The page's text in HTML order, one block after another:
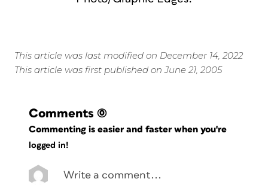
This article was last modified on December 14, 2022
This article was first published on June 21, 2005
Comments (0)
Commenting is easier and faster when you're
logged in!